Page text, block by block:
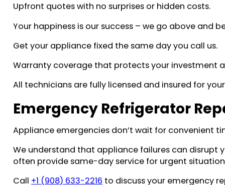
Upfront quotes with no surprises or hidden costs.
Your happiness is our success – we go above and
Get your appliance fixed the same day you call us.
Warranty coverage that protects your investment
All technicians are fully licensed and insured for
Emergency Refrigerator
Appliance emergencies don’t wait for convenient
We understand that appliance failures can disrupt
often provide same-day service for urgent
Call +1 (908) 633-2216 to discuss your emergency